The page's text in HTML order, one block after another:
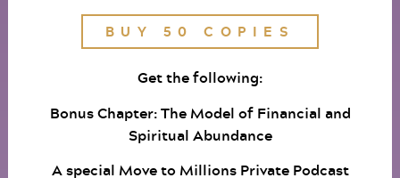
BUY 50 COPIES
Get the following:
Bonus Chapter: The Model of Financial and
Spiritual Abundance
A special Move to Millions Private Podcast